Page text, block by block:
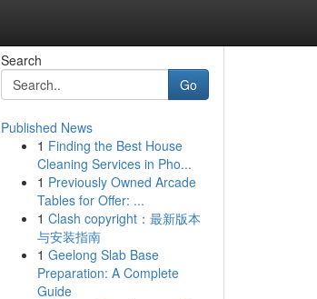
Search
Go
Published News
1 Finding the Best House
Cleaning Services in Pho...
1 Previously Owned Arcade
Tables for Offer: ...
1 Clash copyright：最新版本
与安装指南
1 Geelong Slab Base
Preparation: A Complete
Guide